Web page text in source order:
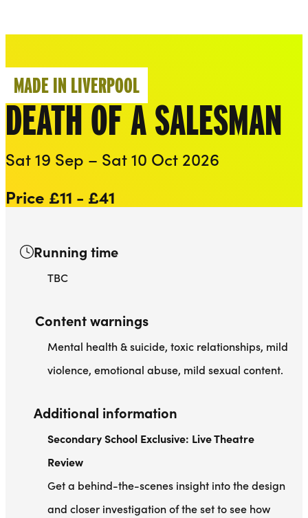
MADE IN LIVERPOOL
DEATH OF A SALESMAN
Sat 19 Sep – Sat 10 Oct 2026
Price £11 - £41
Running time
TBC
Content warnings
Mental health & suicide, toxic relationships, mild
violence, emotional abuse, mild sexual content.
Additional information
Secondary School Exclusive: Live Theatre
Review
Get a behind-the-scenes insight into the design
and closer investigation of the set to see how